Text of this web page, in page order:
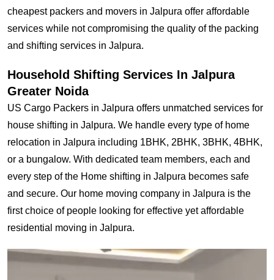
cheapest packers and movers in Jalpura offer affordable
services while not compromising the quality of the packing
and shifting services in Jalpura.
Household Shifting Services In Jalpura
Greater Noida
US Cargo Packers in Jalpura offers unmatched services for
house shifting in Jalpura. We handle every type of home
relocation in Jalpura including 1BHK, 2BHK, 3BHK, 4BHK,
or a bungalow. With dedicated team members, each and
every step of the Home shifting in Jalpura becomes safe
and secure. Our home moving company in Jalpura is the
first choice of people looking for effective yet affordable
residential moving in Jalpura.